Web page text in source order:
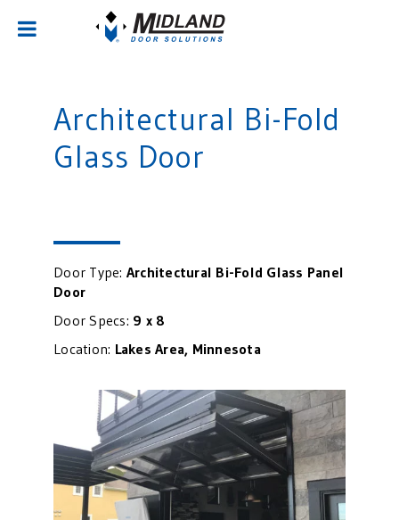
Architectural Bi-Fold
Glass Door
Door Type: Architectural Bi-Fold Glass Panel
Door
Door Specs: 9 x 8
Location: Lakes Area, Minnesota